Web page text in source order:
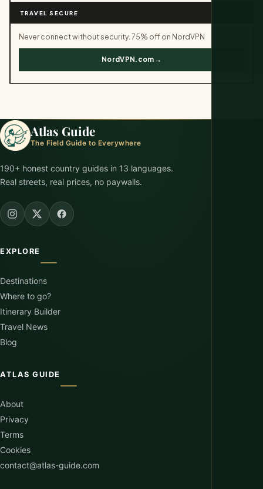
TRAVEL SECURE
Never connect without security. 75% off on NordVPN
NordVPN.com→
Atlas Guide
The Field Guide to Everywhere
190+ honest country guides in 13 languages.
Real streets, real prices, no paywalls.
EXPLORE
Destinations
Where to go?
Itinerary Builder
Travel News
Blog
ATLAS GUIDE
About
Privacy
Terms
Cookies
contact@atlas-guide.com